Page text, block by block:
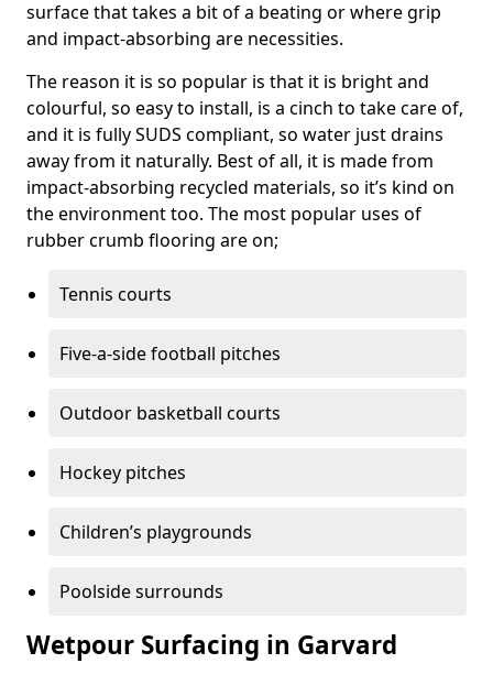
surface that takes a bit of a beating or where grip
and impact-absorbing are necessities.
The reason it is so popular is that it is bright and
colourful, so easy to install, is a cinch to take care of,
and it is fully SUDS compliant, so water just drains
away from it naturally. Best of all, it is made from
impact-absorbing recycled materials, so it’s kind on
the environment too. The most popular uses of
rubber crumb flooring are on;
Tennis courts
Five-a-side football pitches
Outdoor basketball courts
Hockey pitches
Children’s playgrounds
Poolside surrounds
Wetpour Surfacing in Garvard